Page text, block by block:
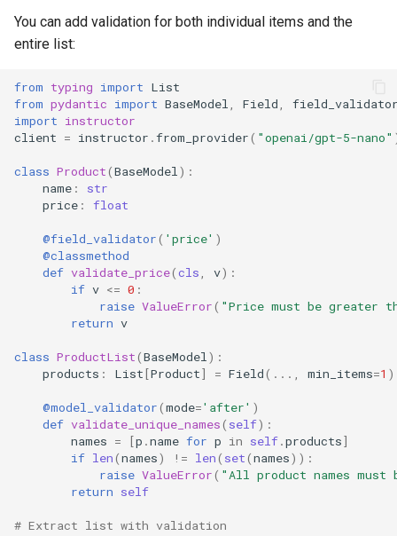
You can add validation for both individual items and the
entire list:
from typing import List
from pydantic import BaseModel Field
import instructor
client = instructor .from_provider( "openai/gpt-5-nano"
class Product(BaseModel ):
name :
str
price : float
@field_validator( 'price' )
@classmethod
def validate_price(cls v):
if v <= 0 :
raise ValueError( "Price must be greater
return v
class ProductList(BaseModel ):
products : List[Product] = Field( ... min_items=1 )
@model_validator(mode='after' )
def validate_unique_names( self):
names = [p .name for p in self.products]
if len(names) != len( set(names)):
raise ValueError( "All product names must
return self
# Extract list with validation